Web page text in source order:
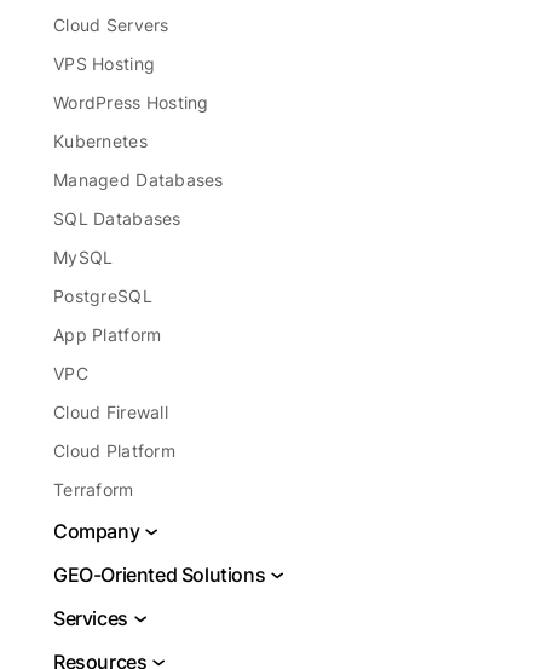
Cloud Servers
VPS Hosting
WordPress Hosting
Kubernetes
Managed Databases
SQL Databases
MySQL
PostgreSQL
App Platform
VPC
Cloud Firewall
Cloud Platform
Terraform
Company
GEO-Oriented Solutions
Services
Resources